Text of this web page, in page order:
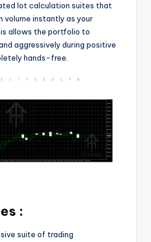
lot calculation suites that
volume instantly as your
allows the portfolio to
aggressively during positive
hands-free.
:
suite of trading